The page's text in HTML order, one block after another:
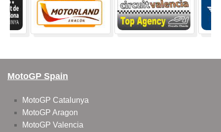
MotoGP Spain
MotoGP Catalunya
MotoGP Aragon
MotoGP Valencia